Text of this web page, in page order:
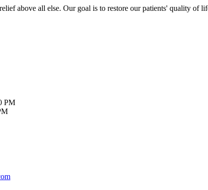
above all else. Our goal is to restore our patients' quality of
PM